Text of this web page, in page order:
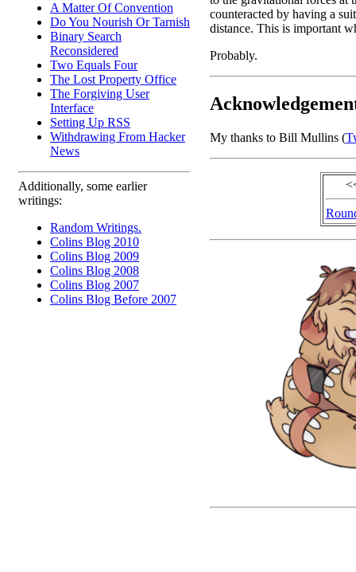
A Matter Of Convention
Do You Nourish Or Tarnish
Binary Search
Reconsidered
Two Equals Four
The Lost Property Office
The Forgiving User
Interface
Setting Up RSS
Withdrawing From Hacker
News
Additionally, some earlier
writings:
Random Writings.
Colins Blog 2010
Colins Blog 2009
Colins Blog 2008
Colins Blog 2007
Colins Blog Before 2007
counteracted by having a
distance. This is important
Probably.
My thanks to Bill Mullins (